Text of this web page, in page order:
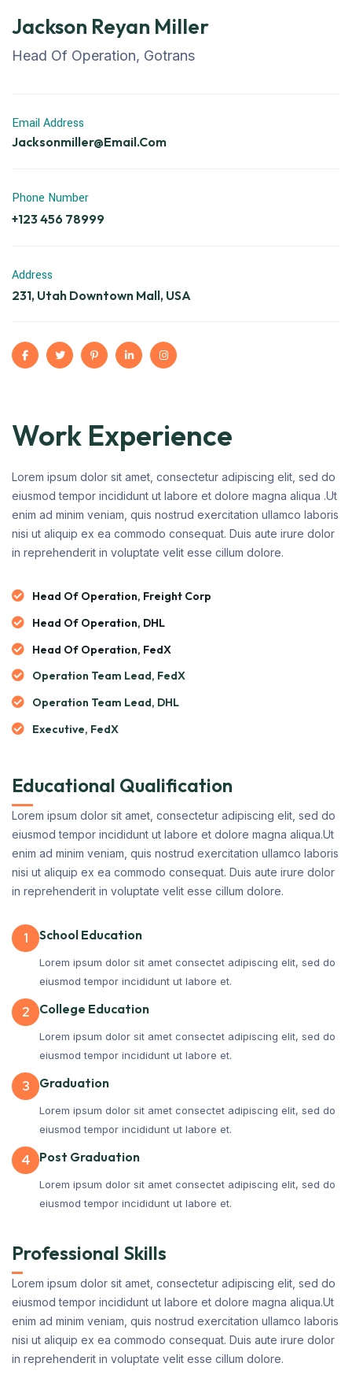
Jackson Reyan Miller
Head Of Operation, Gotrans
Email Address
Jacksonmiller@email.com
Phone Number
+123 456 78999
Address
231, Utah Downtown Mall, USA
Work Experience
Lorem ipsum dolor sit amet, consectetur adipiscing elit, sed do
eiusmod tempor incididunt ut labore et dolore magna aliqua .Ut
enim ad minim veniam, quis nostrud exercitation ullamco laboris
nisi ut aliquip ex ea commodo consequat. Duis aute irure dolor
in reprehenderit in voluptate velit esse cillum dolore.
Head Of Operation, Freight Corp
Head Of Operation, DHL
Head Of Operation, FedX
Operation Team Lead, FedX
Operation Team Lead, DHL
Executive, FedX
Educational Qualification
Lorem ipsum dolor sit amet, consectetur adipiscing elit, sed do
eiusmod tempor incididunt ut labore et dolore magna aliqua.Ut
enim ad minim veniam, quis nostrud exercitation ullamco laboris
nisi ut aliquip ex ea commodo consequat. Duis aute irure dolor
in reprehenderit in voluptate velit esse cillum dolore.
1 School Education
Lorem ipsum dolor sit amet consectet adipiscing elit, sed do
eiusmod tempor incididunt ut labore et.
2 College Education
Lorem ipsum dolor sit amet consectet adipiscing elit, sed do
eiusmod tempor incididunt ut labore et.
3 Graduation
Lorem ipsum dolor sit amet consectet adipiscing elit, sed do
eiusmod tempor incididunt ut labore et.
4 Post Graduation
Lorem ipsum dolor sit amet consectet adipiscing elit, sed do
eiusmod tempor incididunt ut labore et.
Professional Skills
Lorem ipsum dolor sit amet, consectetur adipiscing elit, sed do
eiusmod tempor incididunt ut labore et dolore magna aliqua.Ut
enim ad minim veniam, quis nostrud exercitation ullamco laboris
nisi ut aliquip ex ea commodo consequat. Duis aute irure dolor
in reprehenderit in voluptate velit esse cillum dolore.